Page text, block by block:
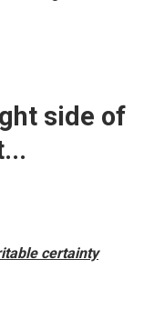
side of
certainty